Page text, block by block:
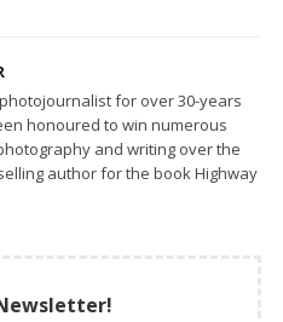
for over 30-years
honoured to win numerous
and writing over the
author for the book Highway